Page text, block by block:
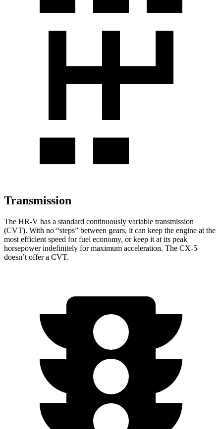
Transmission
The HR-V has a standard continuously variable transmission
(CVT). With no “steps” between gears, it can keep the engine at the
most efficient speed for fuel economy, or keep it at its peak
horsepower indefinitely for maximum acceleration. The CX-5
doesn’t offer a CVT.